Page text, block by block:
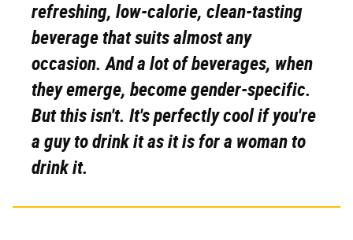
refreshing, low-calorie, clean-tasting
beverage that suits almost any
occasion. And a lot of beverages, when
they emerge, become gender-specific.
But this isn't. It's perfectly cool if you're
a guy to drink it as it is for a woman to
drink it.